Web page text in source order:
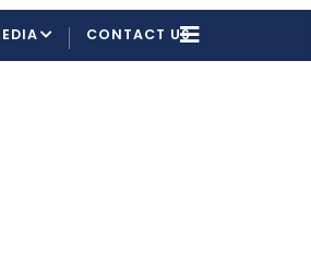
CONTACT US